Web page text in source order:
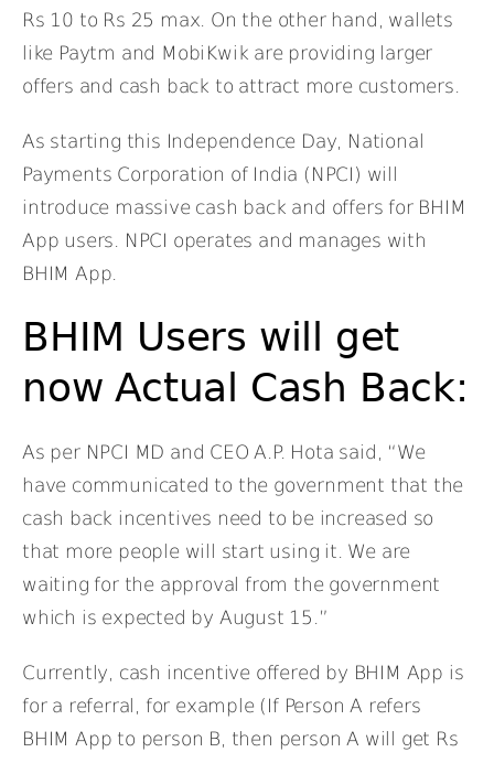
Rs 10 to Rs 25 max. On the other hand, wallets
like Paytm and MobiKwik are providing larger
offers and cash back to attract more customers.
As starting this Independence Day, National
Payments Corporation of India (NPCI) will
introduce massive cash back and offers for BHIM
App users. NPCI operates and manages with
BHIM App.
BHIM Users will get
now Actual Cash Back:
As per NPCI MD and CEO A.P. Hota said, “We
have communicated to the government that the
cash back incentives need to be increased so
that more people will start using it. We are
waiting for the approval from the government
which is expected by August 15.”
Currently, cash incentive offered by BHIM App is
for a referral, for example (If Person A refers
BHIM App to person B, then person A will get Rs